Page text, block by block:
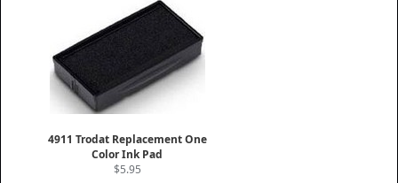
4911 Trodat Replacement One
Color Ink Pad
$5.95